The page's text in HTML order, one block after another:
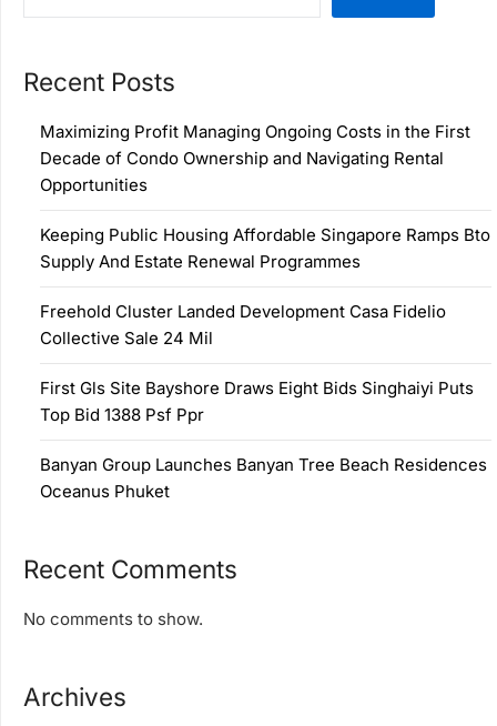
Recent Posts
Maximizing Profit Managing Ongoing Costs in the First
Decade of Condo Ownership and Navigating Rental
Opportunities
Keeping Public Housing Affordable Singapore Ramps Bto
Supply And Estate Renewal Programmes
Freehold Cluster Landed Development Casa Fidelio
Collective Sale 24 Mil
First Gls Site Bayshore Draws Eight Bids Singhaiyi Puts
Top Bid 1388 Psf Ppr
Banyan Group Launches Banyan Tree Beach Residences
Oceanus Phuket
Recent Comments
No comments to show.
Archives